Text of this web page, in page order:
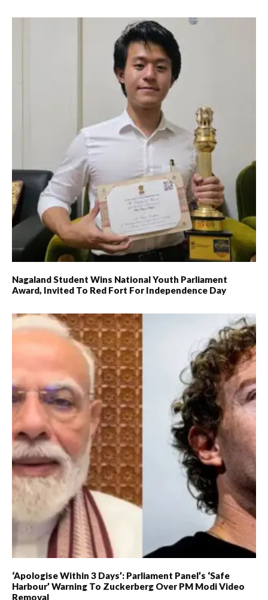
Nagaland Student Wins National Youth Parliament
Award, Invited To Red Fort For Independence Day
‘Apologise Within 3 Days’: Parliament Panel’s ‘Safe
Harbour’ Warning To Zuckerberg Over PM Modi Video
Removal